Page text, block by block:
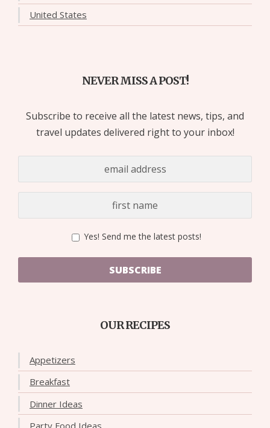
United States
NEVER MISS A POST!
Subscribe to receive all the latest news, tips, and
travel updates delivered right to your inbox!
Yes! Send me the latest posts!
SUBSCRIBE
OUR RECIPES
Appetizers
Breakfast
Dinner Ideas
Party Food Ideas